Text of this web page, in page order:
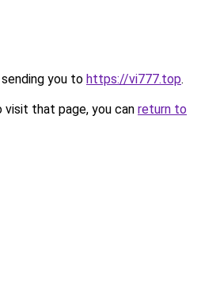
you to https://vi777.top.
that page, you can return to